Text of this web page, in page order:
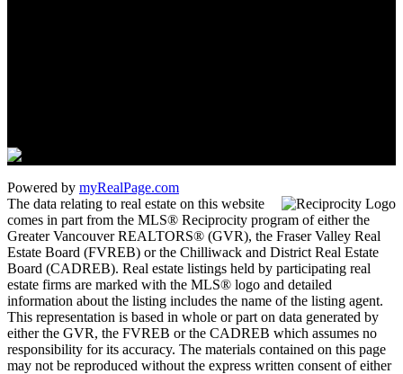
Powered by myRealPage.com
The data relating to real estate on this website
comes in part from the MLS® Reciprocity program of either the
Greater Vancouver REALTORS® (GVR), the Fraser Valley Real
Estate Board (FVREB) or the Chilliwack and District Real Estate
Board (CADREB). Real estate listings held by participating real
estate firms are marked with the MLS® logo and detailed
information about the listing includes the name of the listing agent.
This representation is based in whole or part on data generated by
either the GVR, the FVREB or the CADREB which assumes no
responsibility for its accuracy. The materials contained on this page
may not be reproduced without the express written consent of either